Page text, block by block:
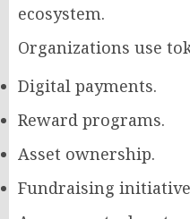
ecosystem.
Organizations use
Digital payments.
Reward programs.
Asset ownership.
Fundraising